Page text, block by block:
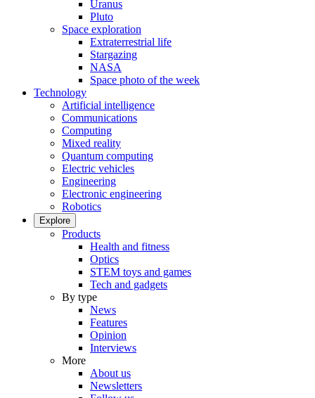
Uranus
Pluto
Space exploration
Extraterrestrial life
Stargazing
NASA
Space photo of the week
Technology
Artificial intelligence
Communications
Computing
Mixed reality
Quantum computing
Electric vehicles
Engineering
Electronic engineering
Robotics
Explore
Products
Health and fitness
Optics
STEM toys and games
Tech and gadgets
By type
News
Features
Opinion
Interviews
More
About us
Newsletters